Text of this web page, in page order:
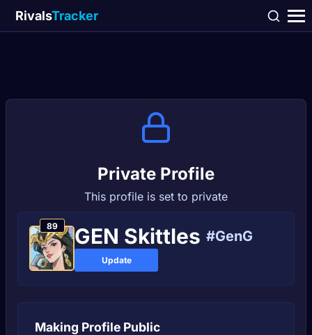
RivalsTracker
Private Profile
This profile is set to private
89 GEN Skittles #GenG
Update
Making Profile Public